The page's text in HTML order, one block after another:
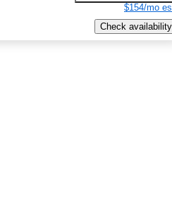
$154/mo
Check availability